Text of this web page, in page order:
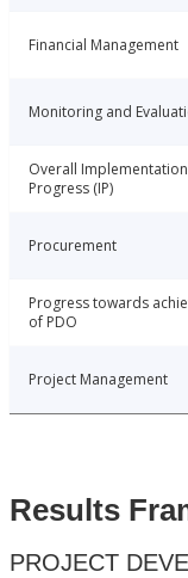
Financial Management
Monitoring and
Overall Implementation
Progress (IP)
Procurement
Progress towards
of PDO
Project Management
Results
PROJECT